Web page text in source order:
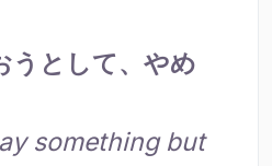
うとして、やめ
something but